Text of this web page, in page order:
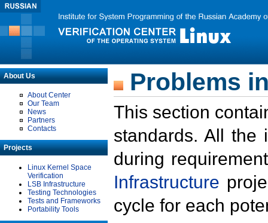
About Us
About Center
Our Team
News
Partners
Contacts
Projects
Linux Kernel Space
Verification
LSB Infrastructure
Testing Technologies
Tests and Frameworks
Portability Tools
Problems
This section
standards. All the
during
Infrastructure
cycle for each